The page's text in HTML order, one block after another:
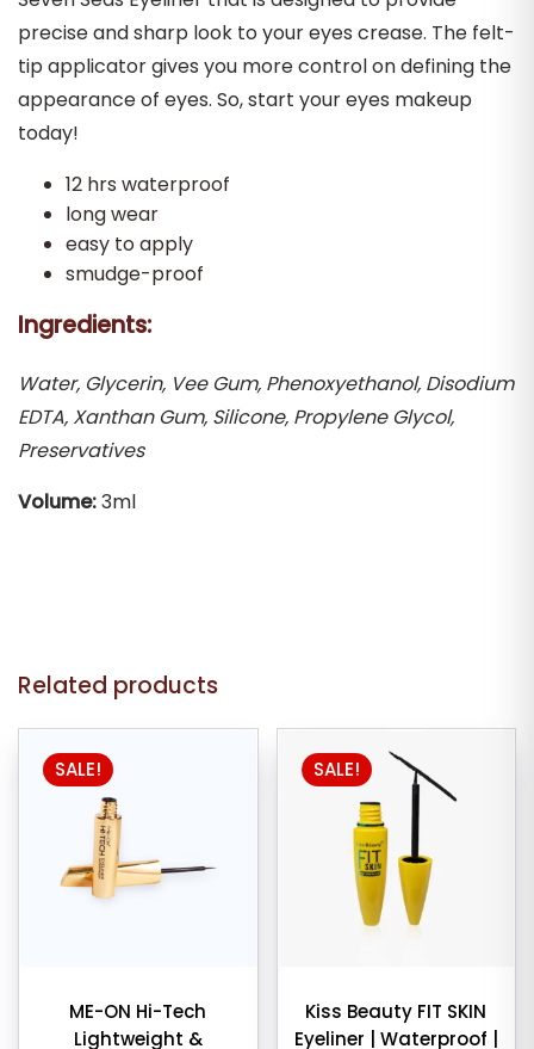
precise and sharp look to your eyes crease. The felt-
tip applicator gives you more control on defining the
appearance of eyes. So, start your eyes makeup
today!
12 hrs waterproof
long wear
easy to apply
smudge-proof
Ingredients:
Water, Glycerin, Vee Gum, Phenoxyethanol, Disodium
EDTA, Xanthan Gum, Silicone, Propylene Glycol,
Preservatives
Volume:3ml
Related products
SALE!
ME-ON Hi-Tech
Lightweight &
SALE!
Kiss Beauty FIT SKIN
Eyeliner | Waterproof |